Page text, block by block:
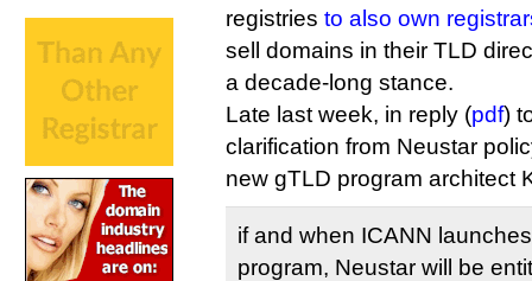
registries to also own
sell domains in their TLD
a decade-long stance.
Late last week, in reply (pdf)
clarification from Neustar
new gTLD program architect
if and when ICANN
program, Neustar will be